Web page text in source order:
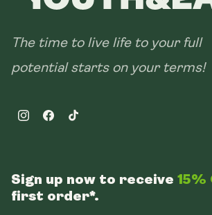
The time to live life to your full
potential starts on your terms!
InstagramFacebookTikTok
Sign up now to receive 15%
first order*.